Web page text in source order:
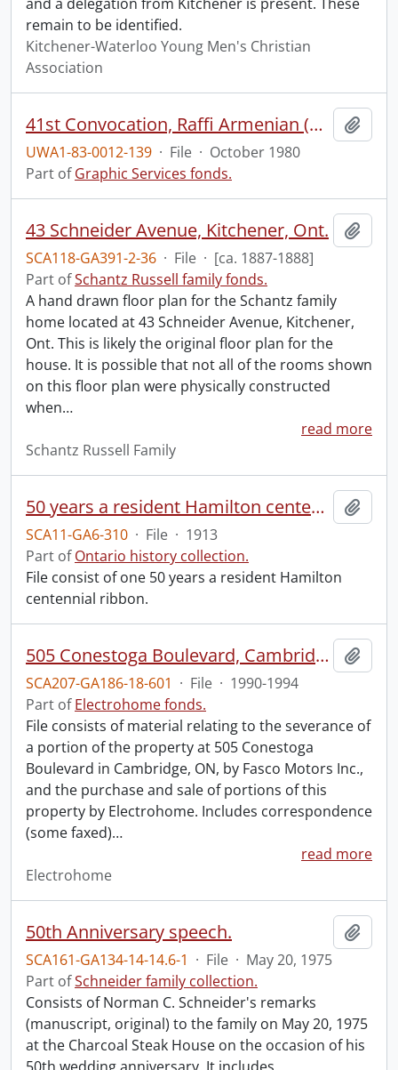
remain to be identified.
Kitchener-Waterloo Young Men's Christian
Association
41st Convocation, Raffi Armenian (Honorary Degree recipient) leading the Canadian Chamber Ensemble.
UWA1-83-0012-139 · File · October 1980
Part ofGraphic Services fonds.
43 Schneider Avenue, Kitchener, Ont.
SCA118-GA391-2-36 · File · [ca. 1887-1888]
Part ofSchantz Russell family fonds.
A hand drawn floor plan for the Schantz family
home located at 43 Schneider Avenue, Kitchener,
Ont. This is likely the original floor plan for the
house. It is possible that not all of the rooms shown
on this floor plan were physically constructed
when…
read more
Schantz Russell Family
50 years a resident Hamilton centennial ribbon.
SCA11-GA6-310 · File · 1913
Part ofOntario history collection.
File consist of one 50 years a resident Hamilton
centennial ribbon.
505 Conestoga Boulevard, Cambridge : excess land option.
SCA207-GA186-18-601 · File · 1990-1994
Part ofElectrohome fonds.
File consists of material relating to the severance of
a portion of the property at 505 Conestoga
Boulevard in Cambridge, ON, by Fasco Motors Inc.,
and the purchase and sale of portions of this
property by Electrohome. Includes correspondence
(some faxed)…
read more
Electrohome
50th Anniversary speech.
SCA161-GA134-14-14.6-1 · File · May 20, 1975
Part ofSchneider family collection.
Consists of Norman C. Schneider's remarks
(manuscript, original) to the family on May 20, 1975
at the Charcoal Steak House on the occasion of his